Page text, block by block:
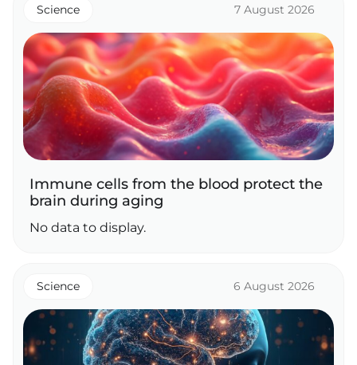
Science 7 August 2026
Immune cells from the blood protect the
brain during aging
No data to display.
Science 6 August 2026